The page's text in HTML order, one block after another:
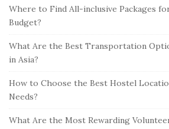
Where to Find All-inclusive Packages
Budget?
What Are the Best Transportation
in Asia?
How to Choose the Best Hostel
Needs?
What Are the Most Rewarding